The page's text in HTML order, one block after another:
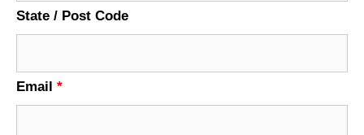
State / Post Code
Email *